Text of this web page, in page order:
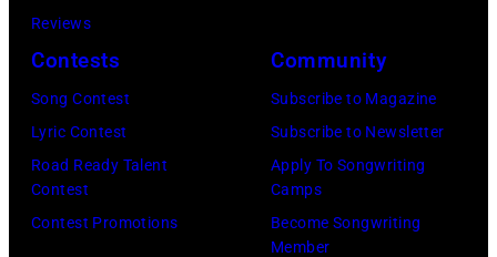
January
30,
2025
in
California.
Reviews
Contests
Song Contest
Lyric Contest
Road Ready Talent
Contest
Contest Promotions
Community
Subscribe to Magazine
Subscribe to Newsletter
Apply To Songwriting
Camps
Become Songwriting
Member